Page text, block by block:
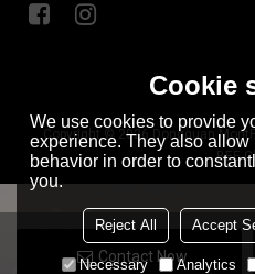
Contact Now
Copyright © 2026Dongguan
BEE
Cookie
We use cookies to provide
experience. They also allow
behavior in order to
you.
Reject All Accept
Necessary Analytics